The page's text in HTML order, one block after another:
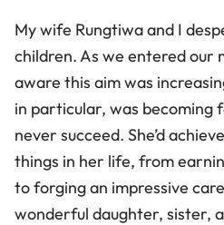
My wife Rungtiwa and I
children. As we entered our
aware this aim was
in particular, was becoming
never succeed. She’d
things in her life, from
to forging an impressive
wonderful daughter, sister,